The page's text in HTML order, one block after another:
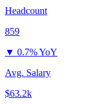
Headcount
859
▼ 0.7% YoY
Avg. Salary
$63.2k